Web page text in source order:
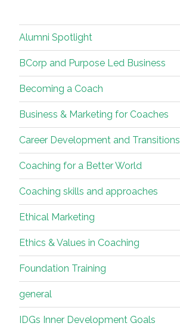
Craft,
and
Alumni Spotlight
BCorp and Purpose Led Business
Becoming a Coach
Business & Marketing for Coaches
Career Development and Transitions
Coaching for a Better World
Coaching skills and approaches
Ethical Marketing
Ethics & Values in Coaching
Foundation Training
general
IDGs Inner Development Goals